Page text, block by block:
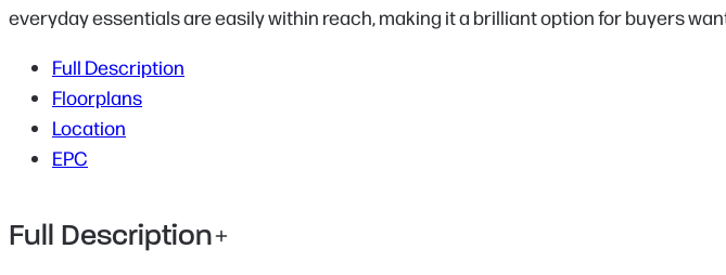
everyday essentials are easily within reach, making it a brilliant option for buyers
Full Description
Floorplans
Location
EPC
Full Description